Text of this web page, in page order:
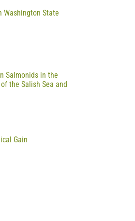
Washington State
Salmonids in the
the Salish Sea and
Gain